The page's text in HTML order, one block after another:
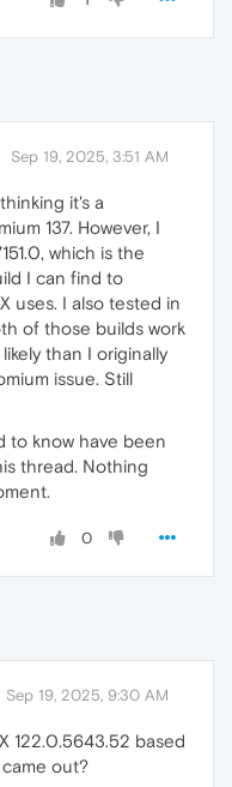
Sep 19, 2025, 3:51 AM
it's a
137. However, I
which is the
I can find to
uses. I also tested in
of those builds work
than I originally
issue. Still
to know have been
thread. Nothing
0
Sep 19, 2025, 9:30 AM
122.0.5643.52 based
out?